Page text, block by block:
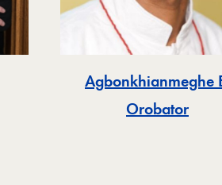
Agbonkhianmeghe
Orobator